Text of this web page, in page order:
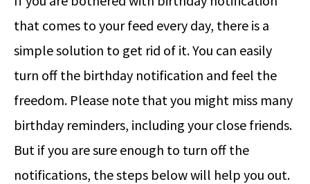
that comes to your feed every day, there is a
simple solution to get rid of it. You can easily
turn off the birthday notification and feel the
freedom. Please note that you might miss many
birthday reminders, including your close friends.
But if you are sure enough to turn off the
notifications, the steps below will help you out.